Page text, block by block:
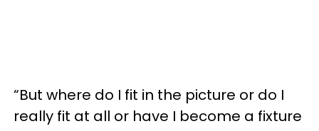
“But where do I fit in the picture or do I
really fit at all or have I become a fixture